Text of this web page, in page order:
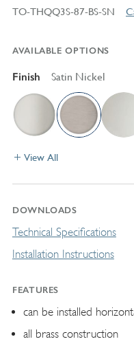
TO-THQQ3S-87-BS-SN
AVAILABLE OPTIONS
Finish Satin Nickel
View All
DOWNLOADS
Technical Specifications
Installation Instructions
FEATURES
can be installed
all brass construction